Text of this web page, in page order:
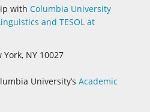
with Columbia University
and TESOL at
NY 10027
University’s Academic